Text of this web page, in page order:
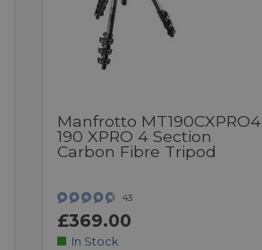
Manfrotto MT190CXPRO4
190 XPRO 4 Section
Carbon Fibre Tripod
43
£369.00
In Stock